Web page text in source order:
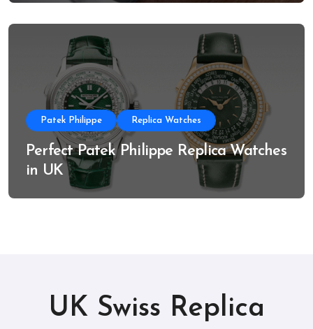
Patek Philippe Replica Watches
Perfect Patek Philippe Replica Watches
in UK
UK Swiss Replica